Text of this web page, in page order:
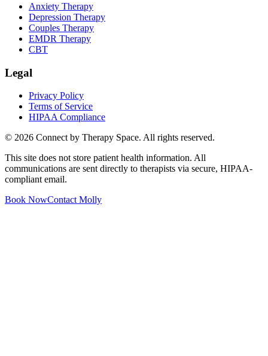
Anxiety Therapy
Depression Therapy
Couples Therapy
EMDR Therapy
CBT
Legal
Privacy Policy
Terms of Service
HIPAA Compliance
© 2026 Connect by Therapy Space. All rights reserved.
This site does not store patient health information. All
communications are sent directly to therapists via secure, HIPAA-
compliant email.
Book NowContactMolly